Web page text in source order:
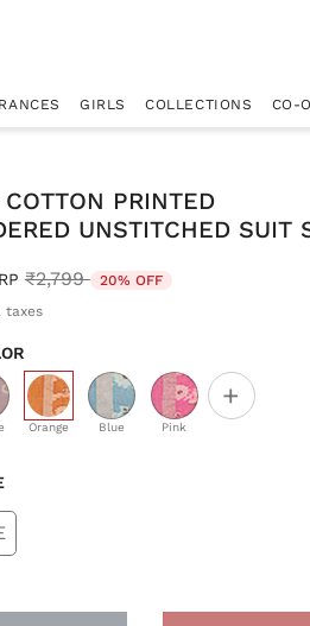
GIRLS COLLECTIONS CO-
COTTON PRINTED
UNSTITCHED SUIT
Price reduced from
₹2,799 to20% OFF
taxes
Orange
selected
Blue Pink
+